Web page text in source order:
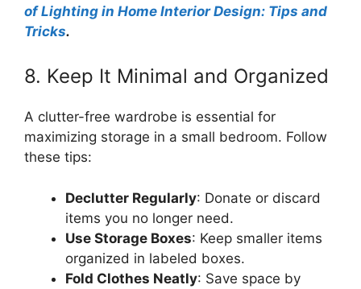
of Lighting in Home Interior Design: Tips and
Tricks.
8. Keep It Minimal and Organized
A clutter-free wardrobe is essential for
maximizing storage in a small bedroom. Follow
these tips:
Declutter Regularly: Donate or discard
items you no longer need.
Use Storage Boxes: Keep smaller items
organized in labeled boxes.
Fold Clothes Neatly: Save space by